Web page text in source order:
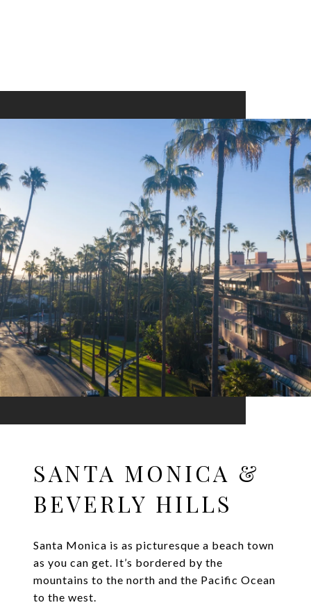
SANTA MONICA &
BEVERLY HILLS
Santa Monica is as picturesque a beach town
as you can get. It’s bordered by the
mountains to the north and the Pacific Ocean
to the west.